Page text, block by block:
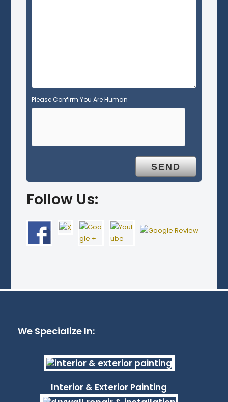
Please Confirm You Are Human
Follow Us:
We Specialize In:
Interior & Exterior Painting